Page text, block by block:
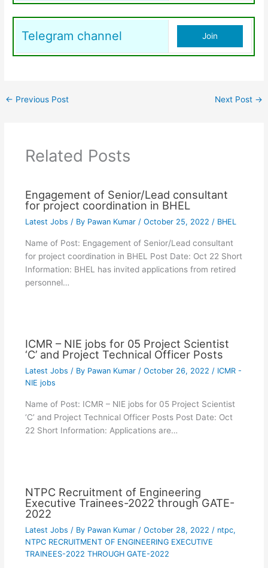
Telegram channel Join
← Previous Post Next Post →
Related Posts
Engagement of Senior/Lead consultant
for project coordination in BHEL
Latest Jobs / By Pawan Kumar / October 25, 2022 / BHEL
Name of Post: Engagement of Senior/Lead consultant
for project coordination in BHEL Post Date: Oct 22 Short
Information: BHEL has invited applications from retired
personnel…
ICMR – NIE jobs for 05 Project Scientist
‘C’ and Project Technical Officer Posts
Latest Jobs / By Pawan Kumar / October 26, 2022 / ICMR -
NIE jobs
Name of Post: ICMR – NIE jobs for 05 Project Scientist
‘C’ and Project Technical Officer Posts Post Date: Oct
22 Short Information: Applications are…
NTPC Recruitment of Engineering
Executive Trainees-2022 through GATE-
2022
Latest Jobs / By Pawan Kumar / October 28, 2022 / ntpc,
NTPC RECRUITMENT OF ENGINEERING EXECUTIVE
TRAINEES-2022 THROUGH GATE-2022